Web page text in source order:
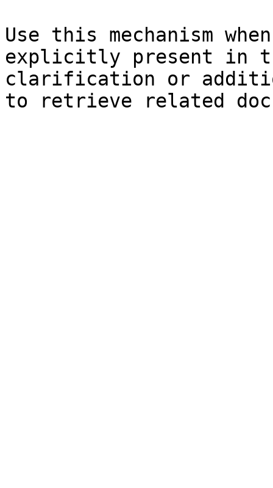
Use this mechanism
explicitly present in
clarification or